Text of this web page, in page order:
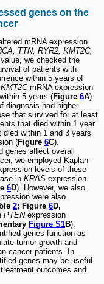
genes on the
mRNA expression
TTN, RYR2, KMT2C,
we checked the
of patients with
within 5 years of
KMT2CmRNA expression
5 years (Figure 6A).
diagnosis had higher
that survived for at least
that died within 1 year
within 1 and 3 years
(Figure 6C).
genes affect overall
we employed Kaplan-
levels of these
in KRAS expression
6D). However, we also
were also
2; Figure 6D,
PTENexpression
Figure S1B).
genes function as
tumor growth and
cancer patients. In
genes may be useful
outcomes and